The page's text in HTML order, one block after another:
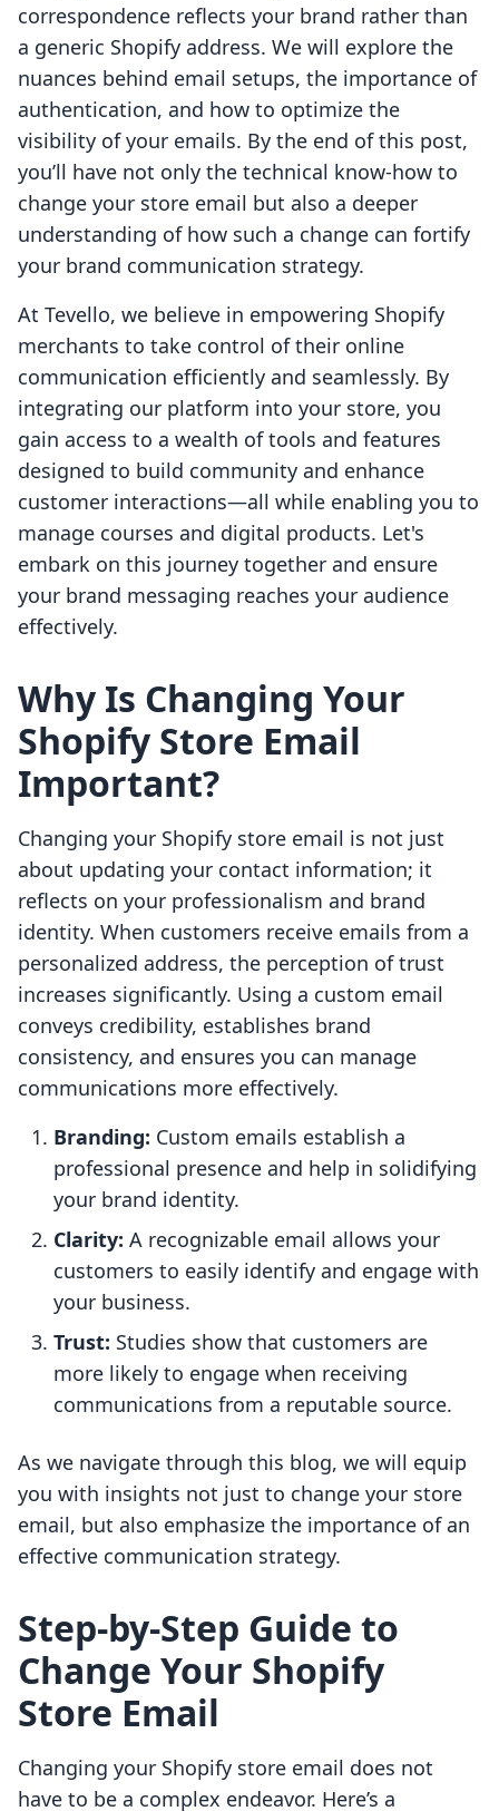
correspondence reflects your brand rather than
a generic Shopify address. We will explore the
nuances behind email setups, the importance of
authentication, and how to optimize the
visibility of your emails. By the end of this post,
you’ll have not only the technical know-how to
change your store email but also a deeper
understanding of how such a change can fortify
your brand communication strategy.
At Tevello, we believe in empowering Shopify
merchants to take control of their online
communication efficiently and seamlessly. By
integrating our platform into your store, you
gain access to a wealth of tools and features
designed to build community and enhance
customer interactions—all while enabling you to
manage courses and digital products. Let's
embark on this journey together and ensure
your brand messaging reaches your audience
effectively.
Why Is Changing Your
Shopify Store Email
Important?
Changing your Shopify store email is not just
about updating your contact information; it
reflects on your professionalism and brand
identity. When customers receive emails from a
personalized address, the perception of trust
increases significantly. Using a custom email
conveys credibility, establishes brand
consistency, and ensures you can manage
communications more effectively.
Branding: Custom emails establish a
professional presence and help in solidifying
your brand identity.
Clarity: A recognizable email allows your
customers to easily identify and engage with
your business.
Trust: Studies show that customers are
more likely to engage when receiving
communications from a reputable source.
As we navigate through this blog, we will equip
you with insights not just to change your store
email, but also emphasize the importance of an
effective communication strategy.
Step-by-Step Guide to
Change Your Shopify
Store Email
Changing your Shopify store email does not
have to be a complex endeavor. Here’s a